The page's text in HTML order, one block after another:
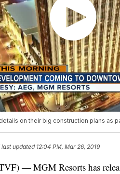
on their big construction plans as
last updated 12:04 PM, Mar 26, 2019
— MGM Resorts has